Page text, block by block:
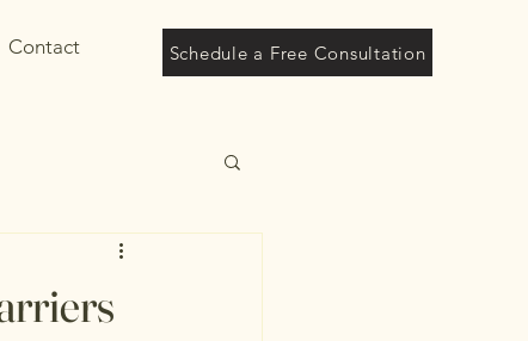
Contact Schedule a Free Consultation